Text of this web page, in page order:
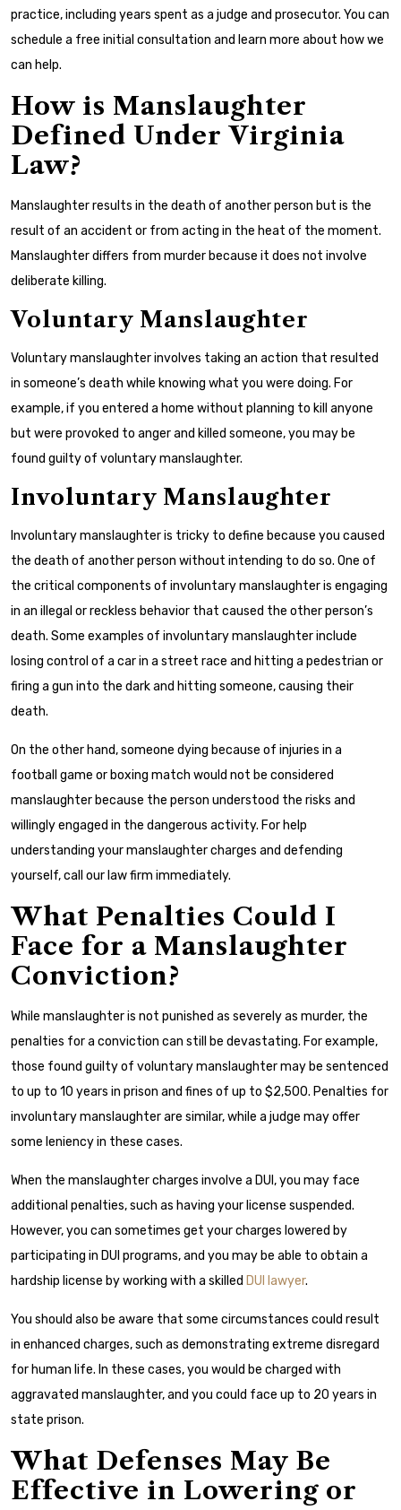
practice, including years spent as a judge and prosecutor. You can
schedule a free initial consultation and learn more about how we
can help.
How is Manslaughter
Defined Under Virginia
Law?
Manslaughter results in the death of another person but is the
result of an accident or from acting in the heat of the moment.
Manslaughter differs from murder because it does not involve
deliberate killing.
Voluntary Manslaughter
Voluntary manslaughter involves taking an action that resulted
in someone’s death while knowing what you were doing. For
example, if you entered a home without planning to kill anyone
but were provoked to anger and killed someone, you may be
found guilty of voluntary manslaughter.
Involuntary Manslaughter
Involuntary manslaughter is tricky to define because you caused
the death of another person without intending to do so. One of
the critical components of involuntary manslaughter is engaging
in an illegal or reckless behavior that caused the other person’s
death. Some examples of involuntary manslaughter include
losing control of a car in a street race and hitting a pedestrian or
firing a gun into the dark and hitting someone, causing their
death.
On the other hand, someone dying because of injuries in a
football game or boxing match would not be considered
manslaughter because the person understood the risks and
willingly engaged in the dangerous activity. For help
understanding your manslaughter charges and defending
yourself, call our law firm immediately.
What Penalties Could I
Face for a Manslaughter
Conviction?
While manslaughter is not punished as severely as murder, the
penalties for a conviction can still be devastating. For example,
those found guilty of voluntary manslaughter may be sentenced
to up to 10 years in prison and fines of up to $2,500. Penalties for
involuntary manslaughter are similar, while a judge may offer
some leniency in these cases.
When the manslaughter charges involve a DUI, you may face
additional penalties, such as having your license suspended.
However, you can sometimes get your charges lowered by
participating in DUI programs, and you may be able to obtain a
hardship license by working with a skilled DUI lawyer.
You should also be aware that some circumstances could result
in enhanced charges, such as demonstrating extreme disregard
for human life. In these cases, you would be charged with
aggravated manslaughter, and you could face up to 20 years in
state prison.
What Defenses May Be
Effective in Lowering or